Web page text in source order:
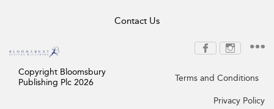
Contact Us
Copyright Bloomsbury
Publishing Plc 2026
Terms and Conditions
Privacy Policy